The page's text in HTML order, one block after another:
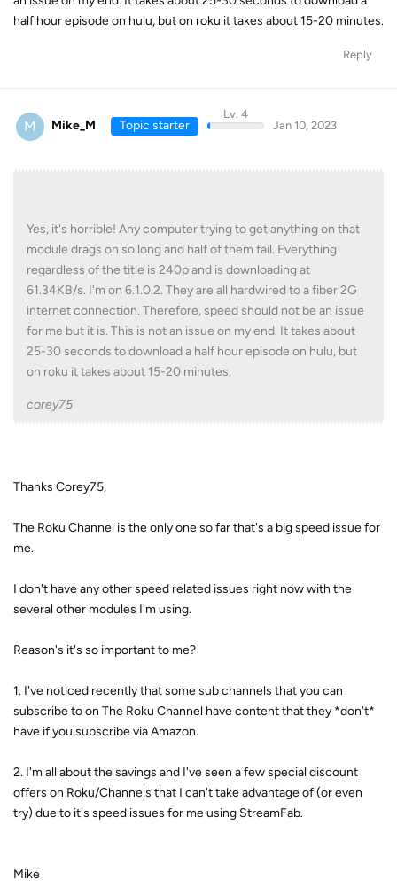
half hour episode on hulu, but on roku it takes about 15-20 minutes.
Reply
M Mike_M Topic starter
Lv. 4
Jan 10, 2023
Yes, it's horrible! Any computer trying to get anything on that
module drags on so long and half of them fail. Everything
regardless of the title is 240p and is downloading at
61.34KB/s. I'm on 6.1.0.2. They are all hardwired to a fiber 2G
internet connection. Therefore, speed should not be an issue
for me but it is. This is not an issue on my end. It takes about
25-30 seconds to download a half hour episode on hulu, but
on roku it takes about 15-20 minutes.
corey75
Thanks Corey75,
The Roku Channel is the only one so far that's a big speed issue for
me.
I don't have any other speed related issues right now with the
several other modules I'm using.
Reason's it's so important to me?
1. I've noticed recently that some sub channels that you can
subscribe to on The Roku Channel have content that they *don't*
have if you subscribe via Amazon.
2. I'm all about the savings and I've seen a few special discount
offers on Roku/Channels that I can't take advantage of (or even
try) due to it's speed issues for me using StreamFab.
Mike